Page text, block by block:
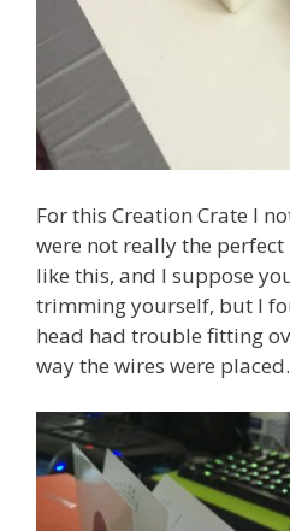
For this Creation Crate I
were not really the
like this, and I suppose
trimming yourself, but I
head had trouble fitting
way the wires were placed.